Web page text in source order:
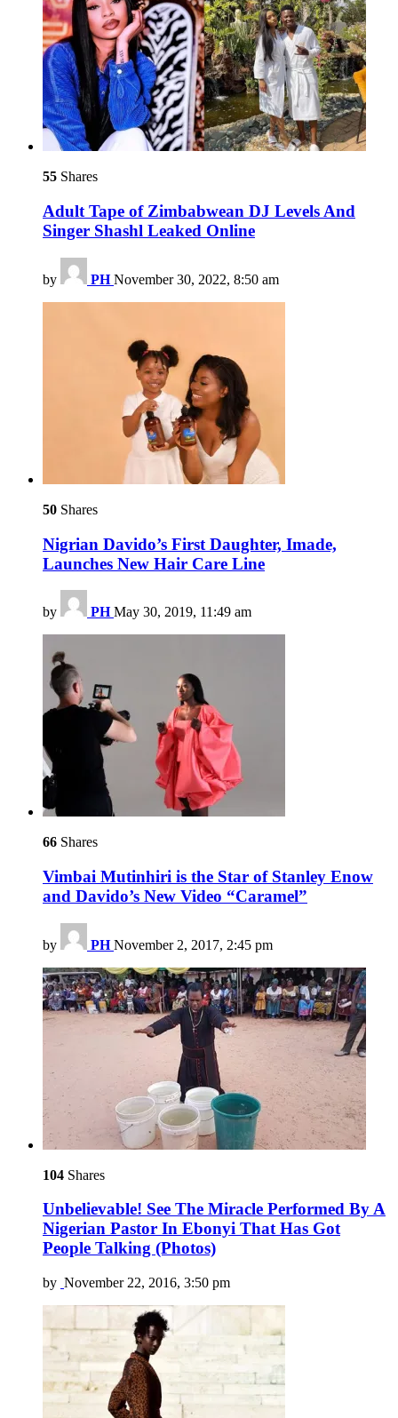
55 Shares
Adult Tape of Zimbabwean DJ Levels And
Singer Shashl Leaked Online
by PH November 30, 2022, 8:50 am
50 Shares
Nigrian Davido’s First Daughter, Imade,
Launches New Hair Care Line
by PH May 30, 2019, 11:49 am
66 Shares
Vimbai Mutinhiri is the Star of Stanley Enow
and Davido’s New Video “Caramel”
by PH November 2, 2017, 2:45 pm
104 Shares
Unbelievable! See The Miracle Performed By A
Nigerian Pastor In Ebonyi That Has Got
People Talking (Photos)
by November 22, 2016, 3:50 pm